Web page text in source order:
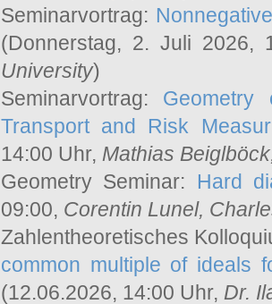
Seminarvortrag:
(Donnerstag, 2. Juli 2026,
University)
Seminarvortrag: Geometry
Transport and Risk
14:00 Uhr, Mathias Beiglböck
Geometry Seminar: Hard
09:00, Corentin Lunel,
Zahlentheoretisches
common multiple of ideals
(12.06.2026, 14:00 Uhr, Dr.